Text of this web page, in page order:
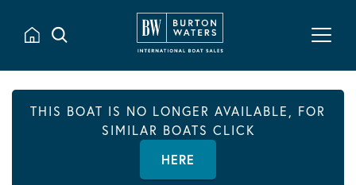
THIS BOAT IS NO LONGER AVAILABLE, FOR
SIMILAR BOATS CLICK
HERE